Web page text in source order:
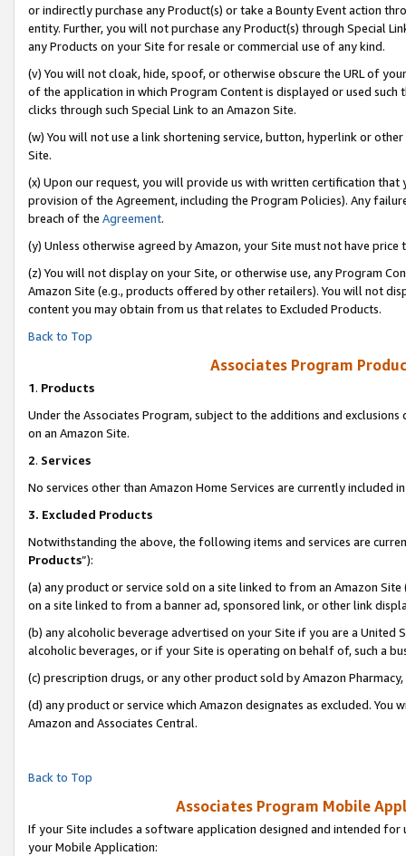
or indirectly purchase any Product(s) or take a Bounty Event action
entity. Further, you will not purchase any Product(s) through Special
any Products on your Site for resale or commercial use of any kind.
(v) You will not cloak, hide, spoof, or otherwise obscure the URL of
of the application in which Program Content is displayed or used
clicks through such Special Link to an Amazon Site.
(w) You will not use a link shortening service, button, hyperlink or
Site.
(x) Upon our request, you will provide us with written certification
provision of the Agreement, including the Program Policies). Any
breach of the Agreement.
(y) Unless otherwise agreed by Amazon, your Site must not have
(z) You will not display on your Site, or otherwise use, any Program
Amazon Site (e.g., products offered by other retailers). You will not
content you may obtain from us that relates to Excluded Products.
Back to Top
Associates Program
1. Products
Under the Associates Program, subject to the additions and
on an Amazon Site.
2. Services
No services other than Amazon Home Services are currently included
3. Excluded Products
Notwithstanding the above, the following items and services are
Products”):
(a) any product or service sold on a site linked to from an Amazon
on a site linked to from a banner ad, sponsored link, or other link
(b) any alcoholic beverage advertised on your Site if you are a
alcoholic beverages, or if your Site is operating on behalf of, such a
(c) prescription drugs, or any other product sold by Amazon Pharmacy,
(d) any product or service which Amazon designates as excluded.
Amazon and Associates Central.
Back to Top
Associates Program Mobile
If your Site includes a software application designed and intended
your Mobile Application: